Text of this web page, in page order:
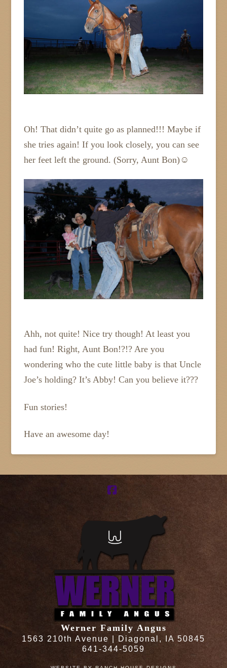
Oh! That didn’t quite go as planned!!! Maybe if
she tries again! If you look closely, you can see
her feet left the ground. (Sorry, Aunt Bon)☺
Ahh, not quite! Nice try though! At least you
had fun! Right, Aunt Bon!?!? Are you
wondering who the cute little baby is that Uncle
Joe’s holding? It’s Abby! Can you believe it???
Fun stories!
Have an awesome day!
Werner Family Angus
1563 210th Avenue | Diagonal, IA 50845
641-344-5059